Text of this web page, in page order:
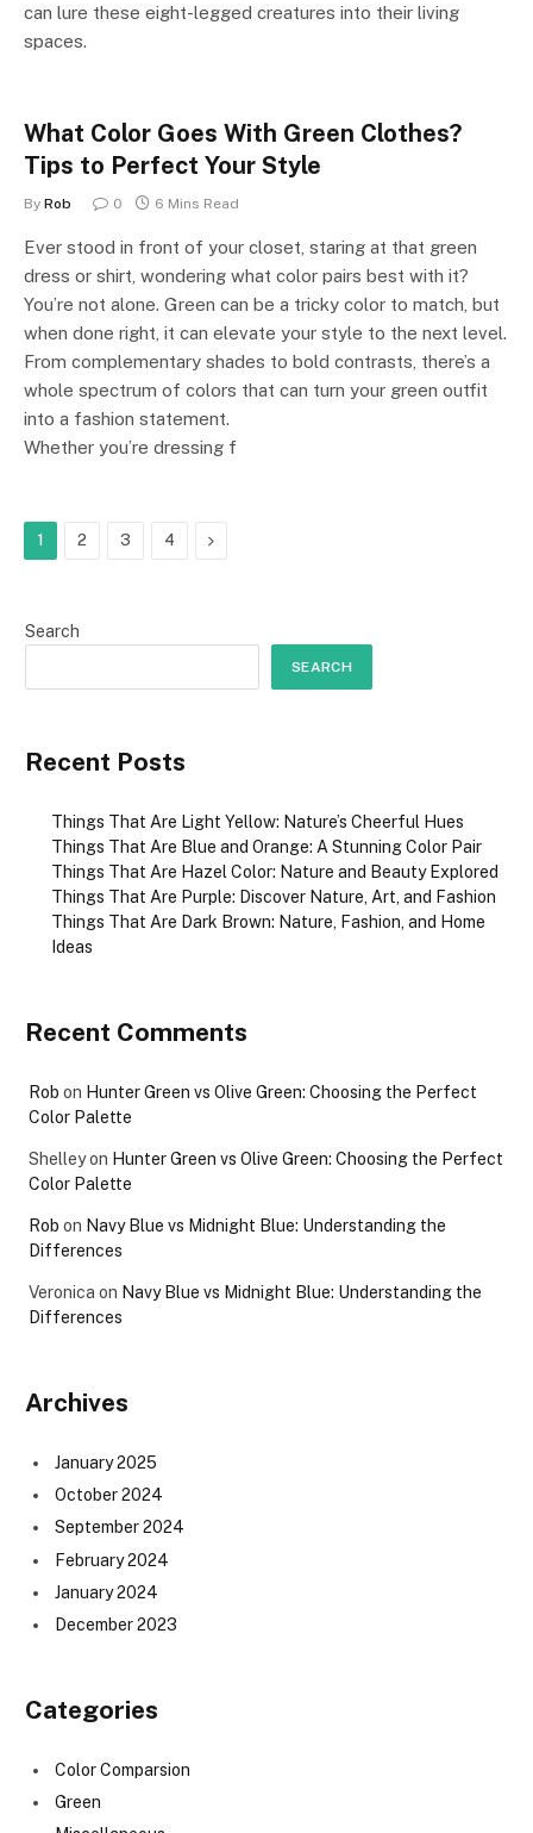
can lure these eight-legged creatures into their living
spaces.
What Color Goes With Green Clothes?
Tips to Perfect Your Style
By Rob 0 6 Mins Read
Ever stood in front of your closet, staring at that green
dress or shirt, wondering what color pairs best with it?
You’re not alone. Green can be a tricky color to match, but
when done right, it can elevate your style to the next level.
From complementary shades to bold contrasts, there’s a
whole spectrum of colors that can turn your green outfit
into a fashion statement.
Whether you’re dressing f
1 2 3 4 Next
Search
SEARCH
Recent Posts
Things That Are Light Yellow: Nature’s Cheerful Hues
Things That Are Blue and Orange: A Stunning Color Pair
Things That Are Hazel Color: Nature and Beauty Explored
Things That Are Purple: Discover Nature, Art, and Fashion
Things That Are Dark Brown: Nature, Fashion, and Home
Ideas
Recent Comments
Rob on Hunter Green vs Olive Green: Choosing the Perfect
Color Palette
Shelleyon Hunter Green vs Olive Green: Choosing the Perfect
Color Palette
Rob on Navy Blue vs Midnight Blue: Understanding the
Differences
Veronica on Navy Blue vs Midnight Blue: Understanding the
Differences
Archives
January 2025
October 2024
September 2024
February 2024
January 2024
December 2023
Categories
Color Comparsion
Green